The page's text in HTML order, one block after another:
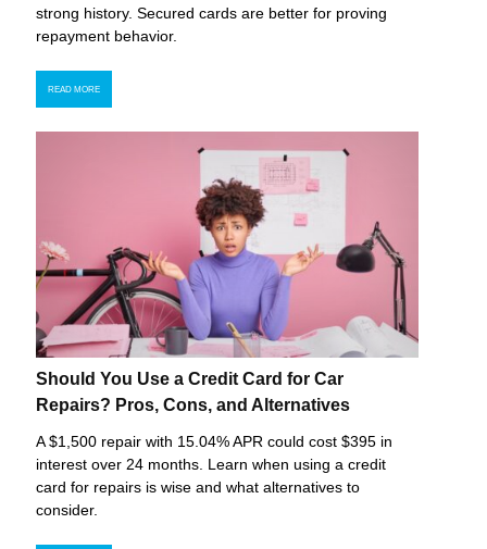
strong history. Secured cards are better for proving
repayment behavior.
READ MORE
Should You Use a Credit Card for Car
Repairs? Pros, Cons, and Alternatives
A $1,500 repair with 15.04% APR could cost $395 in
interest over 24 months. Learn when using a credit
card for repairs is wise and what alternatives to
consider.